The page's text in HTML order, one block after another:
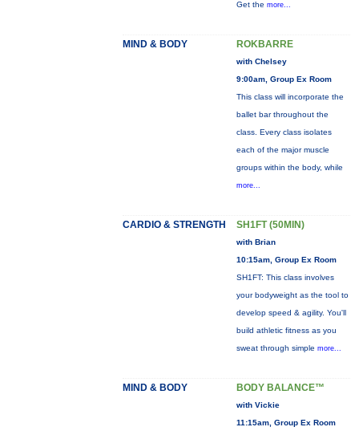
Get the more...
MIND & BODY ROKBARRE
with Chelsey
9:00am, Group Ex Room
This class will incorporate the
ballet bar throughout the
class. Every class isolates
each of the major muscle
groups within the body, while
more...
CARDIO & STRENGTH SH1FT (50MIN)
with Brian
10:15am, Group Ex Room
SH1FT: This class involves
your bodyweight as the tool to
develop speed & agility. You'll
build athletic fitness as you
sweat through simple more...
MIND & BODY BODY BALANCE™
with Vickie
11:15am, Group Ex Room